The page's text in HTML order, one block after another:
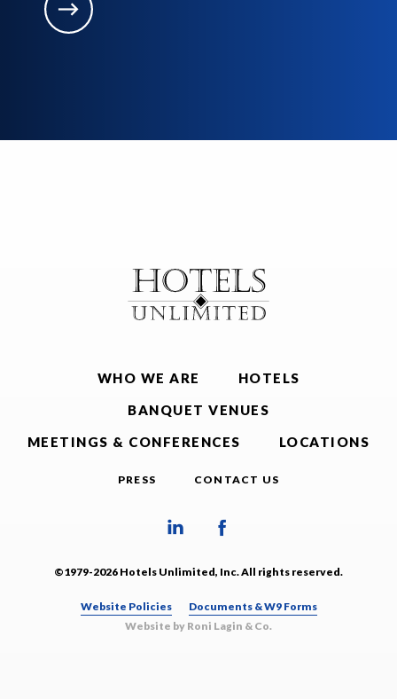
WHO WE ARE
HOTELS
BANQUET VENUES
MEETINGS & CONFERENCES
LOCATIONS
PRESS CONTACT US
©1979-2026 Hotels Unlimited, Inc. All rights reserved.
Website Policies
Documents & W9 Forms
Website by Roni Lagin & Co.